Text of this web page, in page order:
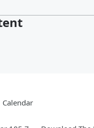
Calendar